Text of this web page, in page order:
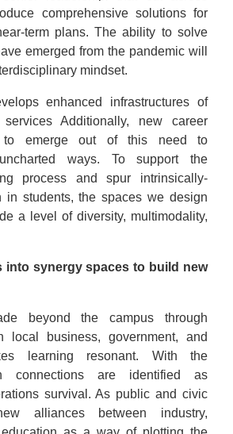
comprehensive solutions for
term plans. The ability to solve
emerged from the pandemic will
mindset.
enhanced infrastructures of
Additionally, new career
to emerge out of this need to
ways. To support the
process and spur intrinsically-
in students, the spaces we design
a level of diversity, multimodality,
into synergy spaces to build new
beyond the campus through
local business, government, and
learning resonant. With the
connections are identified as
survival. As public and civic
alliances between industry,